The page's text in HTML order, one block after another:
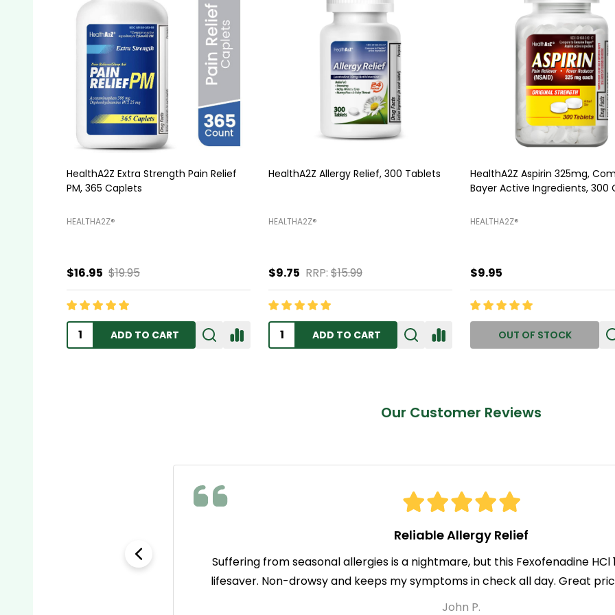
HealthA2Z® Stool Softener, Docusate
Sodium 100mg, 100 Capsules
HEALTHA2Z®️
$5.99 $6.45
ADD TO CART
HealthA2Z Sleep Aid, 250 Softgels
HEALTHA2Z®️
$11.95 $11.99
ADD TO CART
HealthA2Z Mucus Relief DM,
Tablets
HEALTHA2Z®️
$13.45
OUT OF STOCK
Our Customer Reviews
name brands but way
Reliable Allergy Relief
Suffering from seasonal allergies is a nightmare, but this Fexofenadine HCl
lifesaver. Non-drowsy and keeps my symptoms in check all day. Great
John P.